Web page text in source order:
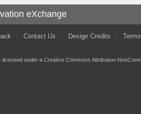
eXchange
Contact Us Design Credits
licensed under a Creative Commons Attribution-